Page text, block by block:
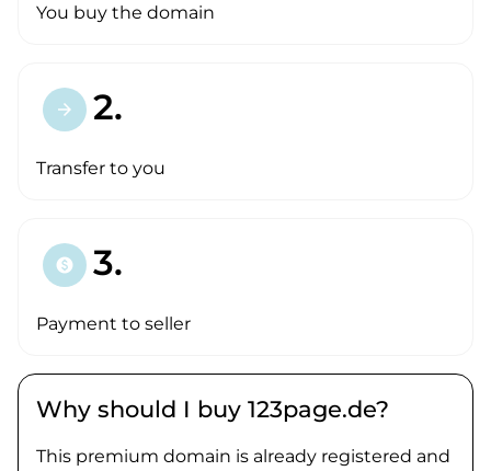
You buy the domain
arrow_forward 2.
Transfer to you
paid 3.
Payment to seller
Why should I buy 123page.de?
This premium domain is already registered and